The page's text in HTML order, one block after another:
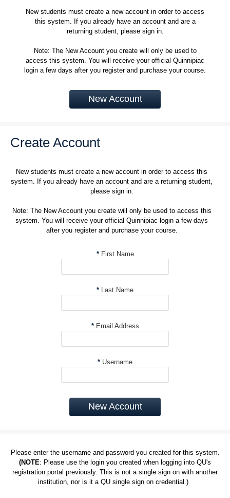
New students must create a new account in order to access
this system. If you already have an account and are a
returning student, please sign in.
Note: The New Account you create will only be used to
access this system. You will receive your official Quinnipiac
login a few days after you register and purchase your course.
New Account
Create Account
New students must create a new account in order to access this
system. If you already have an account and are a returning student,
please sign in.
Note: The New Account you create will only be used to access this
system. You will receive your official Quinnipiac login a few days
after you register and purchase your course.
*First Name
* Last Name
*Email Address
* Username
New Account
Please enter the username and password you created for this system.
(NOTE: Please use the login you created when logging into QU's
registration portal previously. This is not a single sign on with another
institution, nor is it a QU single sign on credential.)